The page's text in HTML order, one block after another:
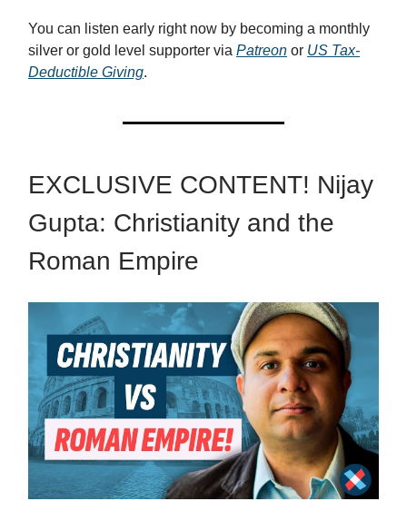
You can listen early right now by becoming a monthly
silver or gold level supporter via Patreon or US Tax-
Deductible Giving.
EXCLUSIVE CONTENT! Nijay
Gupta: Christianity and the
Roman Empire